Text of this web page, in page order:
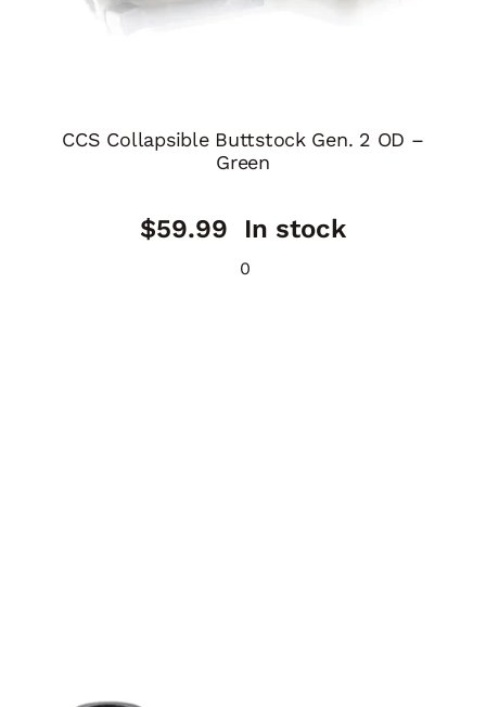
CCS Collapsible Buttstock Gen. 2 OD –
Green
$59.99 In stock
0